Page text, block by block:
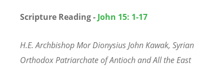
Scripture Reading - John 15: 1-17
H.E. Archbishop Mor Dionysius John Kawak, Syrian
Orthodox Patriarchate of Antioch and All the East